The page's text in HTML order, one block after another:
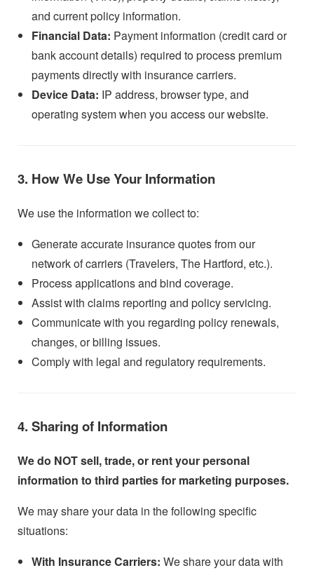
and current policy information.
Financial Data: Payment information (credit card or
bank account details) required to process premium
payments directly with insurance carriers.
Device Data: IP address, browser type, and
operating system when you access our website.
3. How We Use Your Information
We use the information we collect to:
Generate accurate insurance quotes from our
network of carriers (Travelers, The Hartford, etc.).
Process applications and bind coverage.
Assist with claims reporting and policy servicing.
Communicate with you regarding policy renewals,
changes, or billing issues.
Comply with legal and regulatory requirements.
4. Sharing of Information
We do NOT sell, trade, or rent your personal
information to third parties for marketing purposes.
We may share your data in the following specific
situations:
With Insurance Carriers: We share your data with